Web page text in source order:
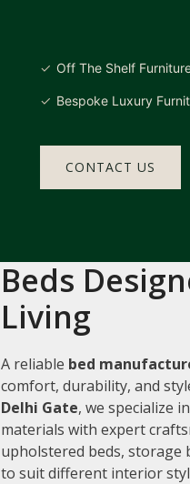
Off The Shelf
Bespoke Luxury
CONTACT US
Beds
Living
A reliable bed
comfort, durability, and
Delhi Gate, we specialize
materials with expert
upholstered beds, storage
to suit different interior